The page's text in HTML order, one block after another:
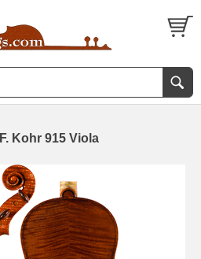
Kohr 915 Viola